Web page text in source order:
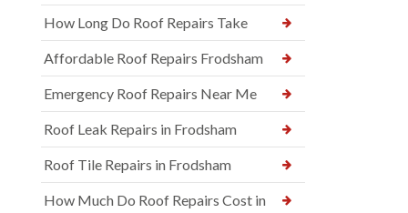
How Long Do Roof Repairs Take
Affordable Roof Repairs Frodsham
Emergency Roof Repairs Near Me
Roof Leak Repairs in Frodsham
Roof Tile Repairs in Frodsham
How Much Do Roof Repairs Cost in